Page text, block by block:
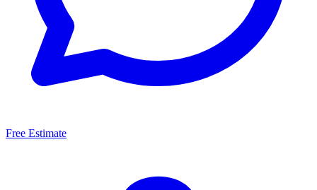
Free Estimate